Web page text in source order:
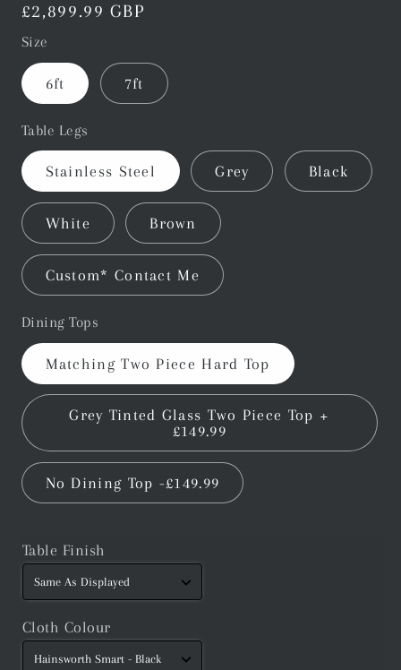
Regular
price
£2,899.99 GBP
Size
6ft 7ft
Table Legs
Stainless Steel Grey Black
White Brown
Custom* Contact Me
Dining Tops
Matching Two Piece Hard Top
Grey Tinted Glass Two Piece Top +
£149.99
No Dining Top -£149.99
Table Finish
Cloth Colour